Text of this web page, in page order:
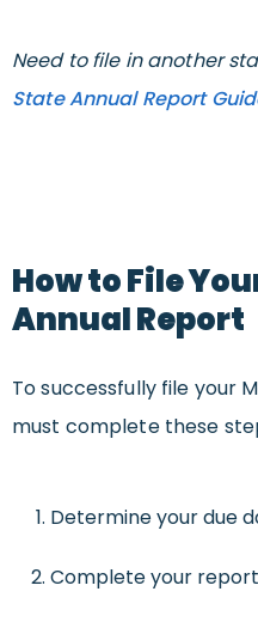
Need to file in another
State Annual Report
How to File
Annual Report
To successfully file your
must complete these
Determine your due
Complete your